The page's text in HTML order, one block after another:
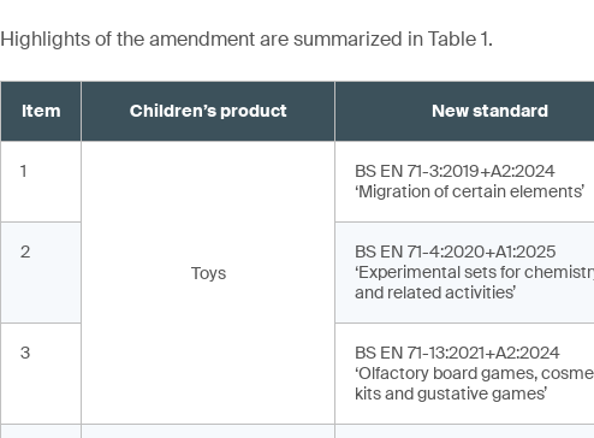
Highlights of the amendment are summarized in Table 1.
Item Children’s product New standard
1
Toys
BS EN 71-3:2019+A2:2024
‘Migration of certain elements’
2
BS EN 71-4:2020+A1:2025
‘Experimental sets for
and related activities’
3
BS EN 71-13:2021+A2:2024
‘Olfactory board games,
kits and gustative games’